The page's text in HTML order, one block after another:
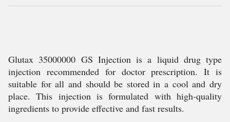
Glutax 35000000 GS Injection is a liquid drug type
injection recommended for doctor prescription. It is
suitable for all and should be stored in a cool and dry
place. This injection is formulated with high-quality
ingredients to provide effective and fast results.